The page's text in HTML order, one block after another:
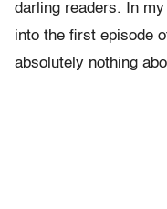
darling readers. In
into the first episode
absolutely nothing